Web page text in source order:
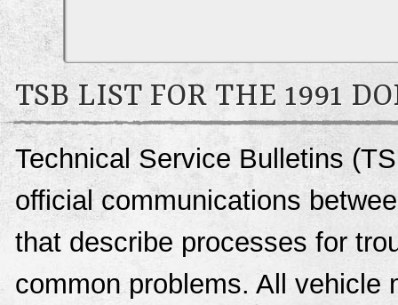
TSB LIST FOR THE 1991
Technical Service Bulletins
official communications
that describe processes for
common problems. All vehicle